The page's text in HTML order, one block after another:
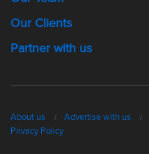
Our Clients
Partner with us
About us Advertise with us
Privacy Policy